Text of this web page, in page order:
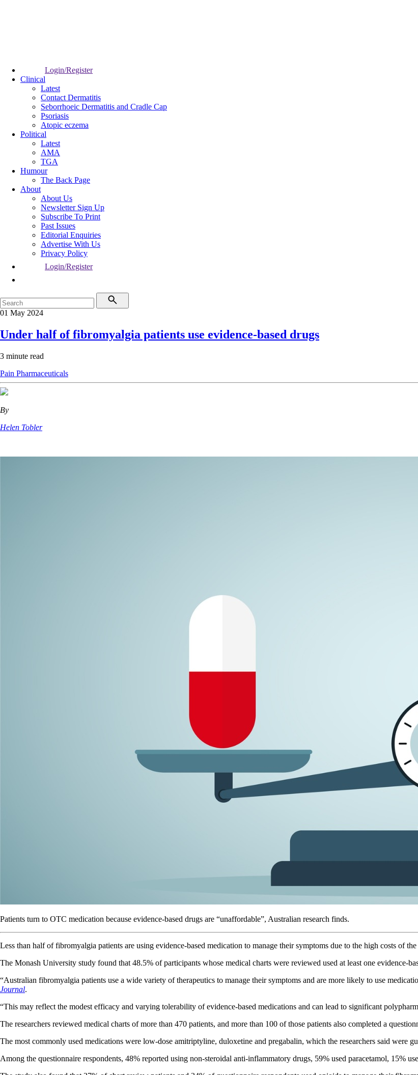
Login/Register
Clinical
Latest
Contact Dermatitis
Seborrhoeic Dermatitis and Cradle Cap
Psoriasis
Atopic eczema
Political
Latest
AMA
TGA
Humour
The Back Page
About
About Us
Newsletter Sign Up
Subscribe To Print
Past Issues
Editorial Enquiries
Advertise With Us
Privacy Policy
Login/Register
01 May 2024
Under half of fibromyalgia patients use evidence-based drugs
3 minute read
Pain Pharmaceuticals
By
Helen Tobler
Patients turn to OTC medication because evidence-based drugs are “unaffordable”, Australian research finds.
Less than half of fibromyalgia patients are using evidence-based medication to manage their symptoms due to the high costs of
The Monash University study found that 48.5% of participants whose medical charts were reviewed used at least one evidence-
“Australian fibromyalgia patients use a wide variety of therapeutics to manage their symptoms and are more likely to use
Journal.
“This may reflect the modest efficacy and varying tolerability of evidence-based medications and can lead to significant
The researchers reviewed medical charts of more than 470 patients, and more than 100 of those patients also completed a
The most commonly used medications were low-dose amitriptyline, duloxetine and pregabalin, which the researchers said were
Among the questionnaire respondents, 48% reported using non-steroidal anti-inflammatory drugs, 59% used paracetamol, 15%